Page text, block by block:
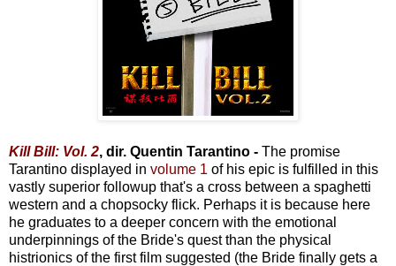
Kill Bill: Vol. 2, dir. Quentin Tarantino - The promise
Tarantino displayed in volume 1 of his epic is fulfilled in this
vastly superior followup that's a cross between a spaghetti
western and a chopsocky flick. Perhaps it is because here
he graduates to a deeper concern with the emotional
underpinnings of the Bride's quest than the physical
histrionics of the first film suggested (the Bride finally gets a